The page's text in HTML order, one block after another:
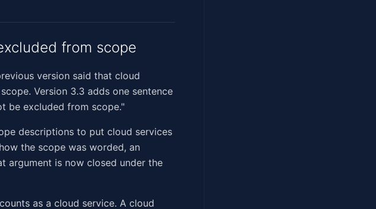
from scope
version said that cloud
Version 3.3 adds one sentence
be excluded from scope."
descriptions to put cloud services
the scope was worded, an
argument is now closed under the
as a cloud service. A cloud